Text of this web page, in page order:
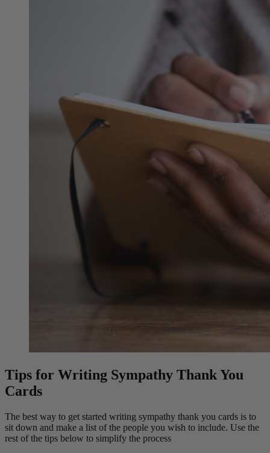
Tips for Writing Sympathy Thank You
Cards
The best way to get started writing sympathy thank you cards is to
sit down and make a list of the people you wish to include. Use the
rest of the tips below to simplify the process